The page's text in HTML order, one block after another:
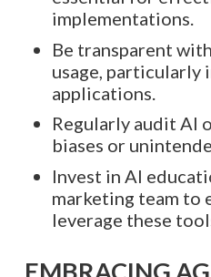
implementations.
Be transparent
usage, particularly
applications.
Regularly audit AI
biases or
Invest in AI
marketing team to
leverage these
EMBRACING